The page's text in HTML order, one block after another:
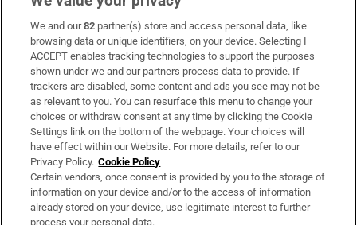
Subscribe
Support
About Us
Irish Times Products & Services
OUR PARTNERS:
We and our82 partner(s) store and access personal data, like
browsing data or unique identifiers, on your device. Selecting I
ACCEPT enables tracking technologies to support the purposes
shown under we and our partners process data to provide. If
trackers are disabled, some content and ads you see may not be
as relevant to you. You can resurface this menu to change your
choices or withdraw consent at any time by clicking the Cookie
Settings link on the bottom of the webpage. Your choices will
have effect within our Website. For more details, refer to our
Privacy Policy. Cookie Policy
Certain vendors, once consent is provided by you to the storage of
information on your device and/or to the access of information
already stored on your device, use legitimate interest to further
process your personal data.